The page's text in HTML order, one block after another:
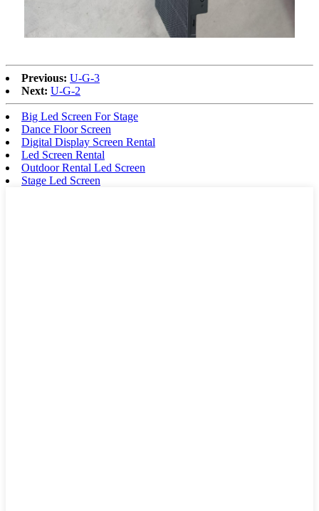
Previous: U-G-3
Next: U-G-2
Big Led Screen For Stage
Dance Floor Screen
Digital Display Screen Rental
Led Screen Rental
Outdoor Rental Led Screen
Stage Led Screen